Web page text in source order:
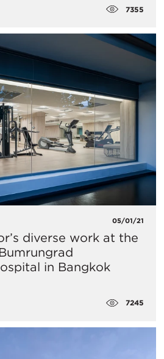
7355
05/01/21
diverse work at the
in Bangkok
7245